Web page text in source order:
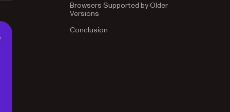
Browsers Supported by Older
Versions
Conclusion